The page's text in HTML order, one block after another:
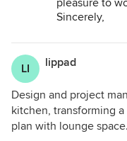
highly recommend
pleasure to
Sincerely,
LI lippad
Design and project
kitchen, transforming
plan with lounge space.